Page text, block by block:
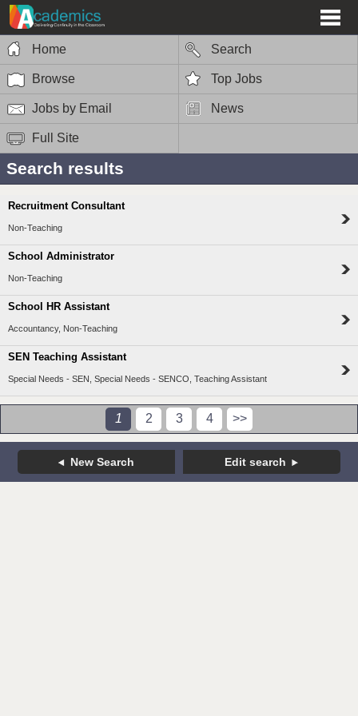
Home Search
Browse Top Jobs
Jobs by Email News
Full Site
Search results
Recruitment Consultant
Non-Teaching
School Administrator
Non-Teaching
School HR Assistant
Accountancy, Non-Teaching
SEN Teaching Assistant
Special Needs - SEN, Special Needs - SENCO, Teaching Assistant
1 2 3 4 >>
New Search Edit search